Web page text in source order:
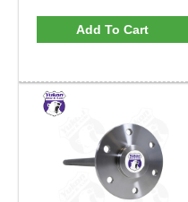
Add To Cart